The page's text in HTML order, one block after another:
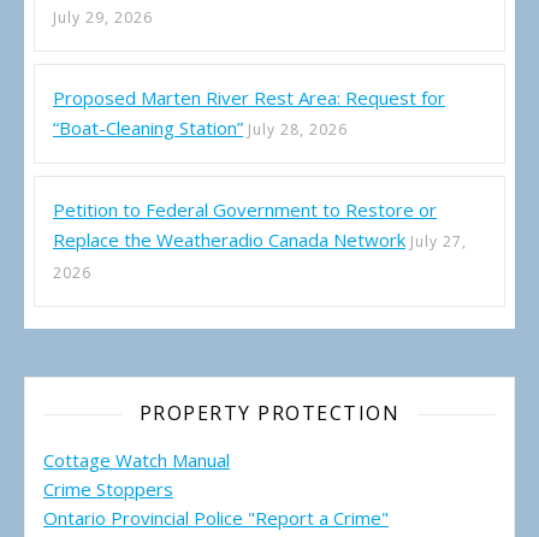
July 29, 2026
Proposed Marten River Rest Area: Request for
“Boat-Cleaning Station” July 28, 2026
Petition to Federal Government to Restore or
Replace the Weatheradio Canada Network July 27,
2026
PROPERTY PROTECTION
Cottage Watch Manual
Crime Stoppers
Ontario Provincial Police "Report a Crime"